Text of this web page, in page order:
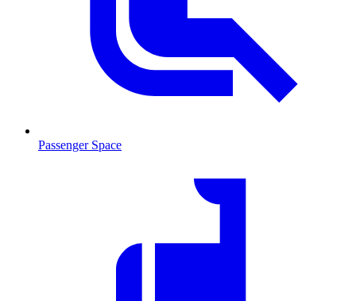
Passenger Space